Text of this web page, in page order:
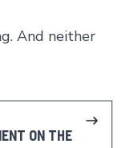
And neither
ON THE